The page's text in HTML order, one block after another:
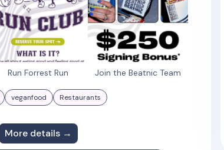
Run Forrest Run Join the Beatnic Team
veganfood Restaurants
More details →